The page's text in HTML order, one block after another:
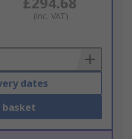
(inc. VAT)
dates
basket